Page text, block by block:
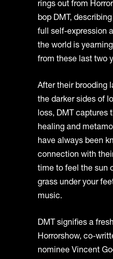
rings out from
bop DMT,
full self-expression
the world is
from these last two
After their brooding
the darker sides of
loss, DMT captures
healing and
have always been
connection with
time to feel the sun
grass under your
music.
DMT signifies a
Horrorshow, co-
nominee Vincent